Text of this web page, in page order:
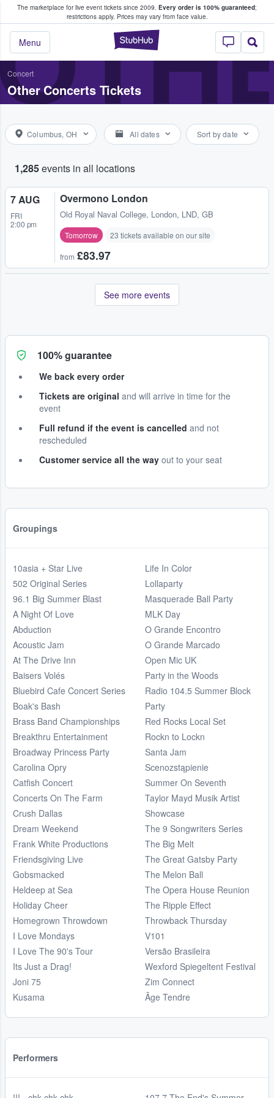
The marketplace for live event tickets since 2009. Every order is 100% guaranteed;
restrictions apply. Prices may vary from face value.
StubHub –
Menu
Fans Buy & Sell Tickets
Concert
Other Concerts Tickets
Columbus, OH All dates Sort by date
1,285events in all locations
7 AUG
FRI
2:00 pm
Overmono London
Old Royal Naval College, London, LND, GB
Tomorrow 23 tickets available on our site
from £83.97
See more events
100% guarantee
We back every order
Tickets are original and will arrive in time for the
event
Full refund if the event is cancelled and not
rescheduled
Customer service all the way out to your seat
Groupings
10asia + Star Live
502 Original Series
96.1 Big Summer Blast
A Night Of Love
Abduction
Acoustic Jam
At The Drive Inn
Baisers Volés
Bluebird Cafe Concert Series
Boak's Bash
Brass Band Championships
Breakthru Entertainment
Broadway Princess Party
Carolina Opry
Catfish Concert
Concerts On The Farm
Crush Dallas
Dream Weekend
Frank White Productions
Friendsgiving Live
Gobsmacked
Heldeep at Sea
Holiday Cheer
Homegrown Throwdown
I Love Mondays
I Love The 90's Tour
Its Just a Drag!
Joni 75
Kusama
Life In Color
Lollaparty
Masquerade Ball Party
MLK Day
O Grande Encontro
O Grande Marcado
Open Mic UK
Party in the Woods
Radio 104.5 Summer Block
Party
Red Rocks Local Set
Rockn to Lockn
Santa Jam
Scenozstąpienie
Summer On Seventh
Taylor Mayd Musik Artist
Showcase
The 9 Songwriters Series
The Big Melt
The Great Gatsby Party
The Melon Ball
The Opera House Reunion
The Ripple Effect
Throwback Thursday
V101
Versão Brasileira
Wexford Spiegeltent Festival
Zim Connect
Âge Tendre
Performers